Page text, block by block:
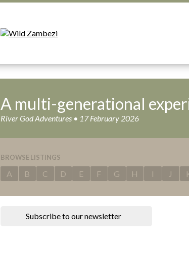
A multi-generational
River God Adventures • 17 February 2026
BROWSE LISTINGS
A B C D E F G H I J
Subscribe to our newsletter